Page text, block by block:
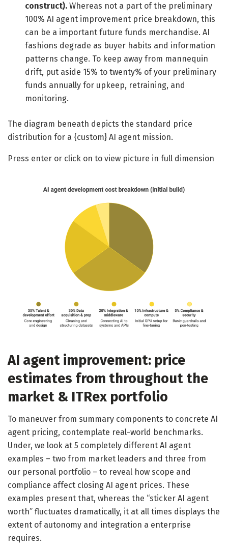
construct). Whereas not a part of the preliminary
100% AI agent improvement price breakdown, this
can be a important future funds merchandise. AI
fashions degrade as buyer habits and information
patterns change. To keep away from mannequin
drift, put aside 15% to twenty% of your preliminary
funds annually for upkeep, retraining, and
monitoring.
The diagram beneath depicts the standard price
distribution for a {custom} AI agent mission.
Press enter or click on to view picture in full dimension
AI agent improvement: price
estimates from throughout the
market & ITRex portfolio
To maneuver from summary components to concrete AI
agent pricing, contemplate real-world benchmarks.
Under, we look at 5 completely different AI agent
examples – two from market leaders and three from
our personal portfolio – to reveal how scope and
compliance affect closing AI agent prices. These
examples present that, whereas the “sticker AI agent
worth” fluctuates dramatically, it at all times displays the
extent of autonomy and integration a enterprise
requires.